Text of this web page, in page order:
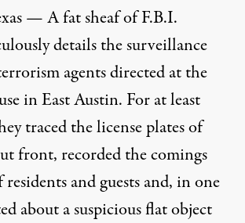
— A fat sheaf ofF.B.I.
details the surveillance
agents directed at the
in East Austin. For at least
traced the license plates of
front, recorded the comings
and guests and, in one
about a suspicious flat object